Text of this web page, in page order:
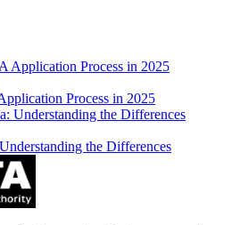
Process in 2025
the Differences